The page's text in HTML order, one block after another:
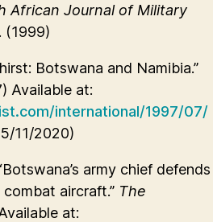
African Journal of Military
(1999)
Botswana and Namibia.”
Available at:
international/1997/07/
11/2020)
army chief defends
aircraft.” The
at: